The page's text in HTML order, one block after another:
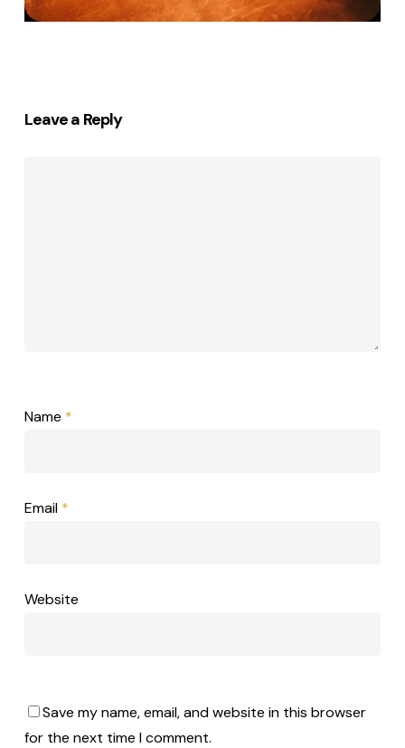
Leave a Reply
Name *
Email *
Website
Save my name, email, and website in this browser
for the next time I comment.